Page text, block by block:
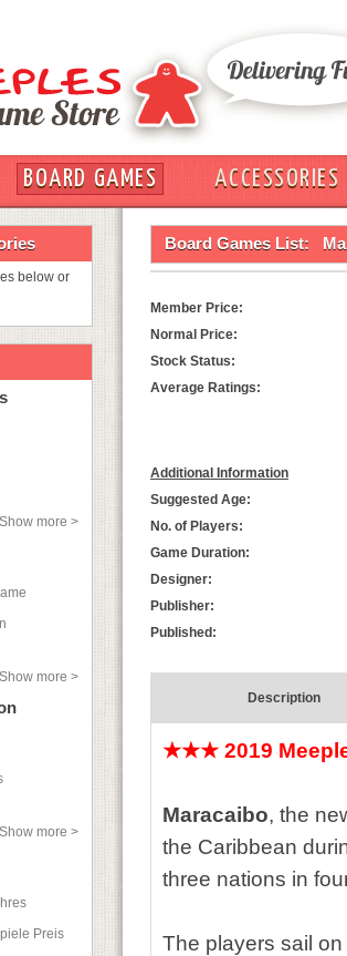
BOARD GAMES
ACCESSORIES
below or
Show more >
Show more >
Show more >
Preis
Board Games List:
Member Price:
Normal Price:
Stock Status:
Average Ratings:
Additional Information
Suggested Age:
No. of Players:
Game Duration:
Designer:
Publisher:
Published:
Description
★★★ 2019
Maracaibo, the
the Caribbean
three nations in
The players sail